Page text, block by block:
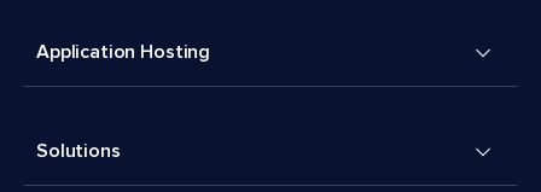
Application Hosting
Solutions